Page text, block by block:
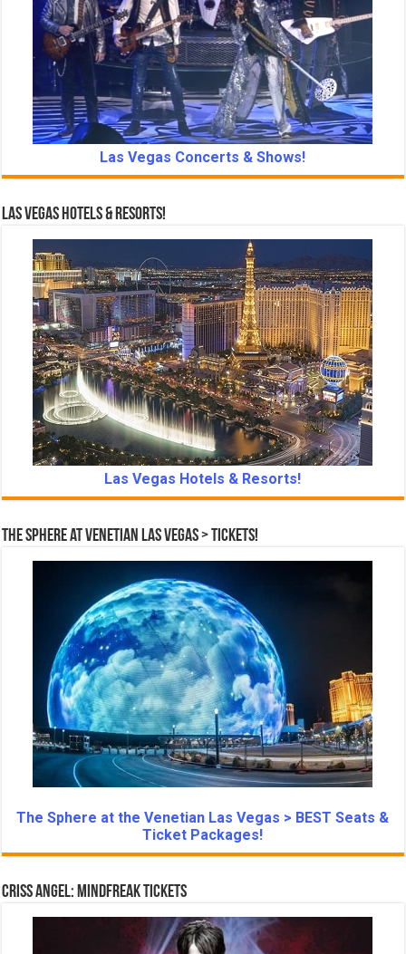
Las Vegas Concerts & Shows!
Las Vegas Hotels & Resorts!
Las Vegas Hotels & Resorts!
The Sphere at Venetian Las Vegas > Tickets!
The Sphere at the Venetian Las Vegas > BEST Seats &
Ticket Packages!
Criss Angel: Mindfreak Tickets